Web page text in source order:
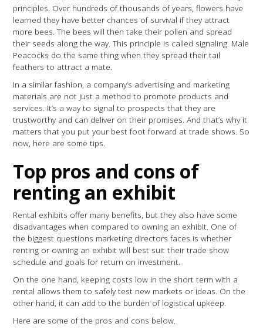
principles. Over hundreds of thousands of years, flowers have
learned they have better chances of survival if they attract
more bees. The bees will then take their pollen and spread
their seeds along the way. This principle is called signaling. Male
Peacocks do the same thing when they spread their tail
feathers to attract a mate.
In a similar fashion, a company’s advertising and marketing
materials are not just a method to promote products and
services. It’s a way to signal to prospects that they are
trustworthy and can deliver on their promises. And that’s why it
matters that you put your best foot forward at trade shows. So
now, here are some tips.
Top pros and cons of
renting an exhibit
Rental exhibits offer many benefits, but they also have some
disadvantages when compared to owning an exhibit. One of
the biggest questions marketing directors faces is whether
renting or owning an exhibit will best suit their trade show
schedule and goals for return on investment.
On the one hand, keeping costs low in the short term with a
rental allows them to safely test new markets or ideas. On the
other hand, it can add to the burden of logistical upkeep.
Here are some of the pros and cons below.